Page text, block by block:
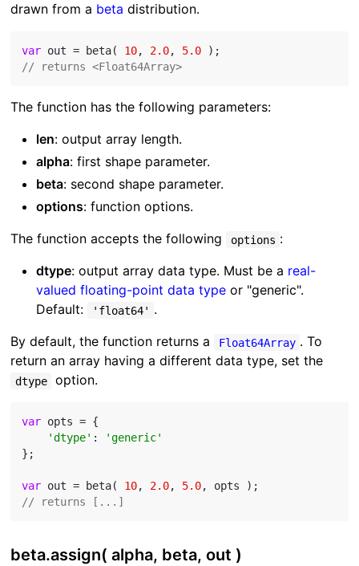
drawn from a beta distribution.
var out = beta( 10, 2.0, 5.0
// returns <Float64Array>
The function has the following parameters:
len: output array length.
alpha: first shape parameter.
beta: second shape parameter.
options: function options.
The function accepts the following
options :
dtype: output array data type. Must be a real-
valued floating-point data type or "generic".
Default:
'float64' .
By default, the function returns a
Float64Array . To
return an array having a different data type, set the
dtype option.
var opts = {
'dtype' :
'generic'
};
var out = beta( 10, 2.0, 5.0
// returns [...]
beta.assign( alpha, beta, out )